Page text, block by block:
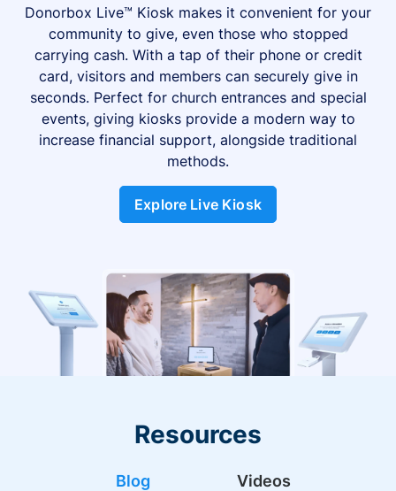
Donorbox Live™ Kiosk makes it convenient for your
community to give, even those who stopped
carrying cash. With a tap of their phone or credit
card, visitors and members can securely give in
seconds. Perfect for church entrances and special
events, giving kiosks provide a modern way to
increase financial support, alongside traditional
methods.
Explore Live Kiosk
Resources
Blog Videos